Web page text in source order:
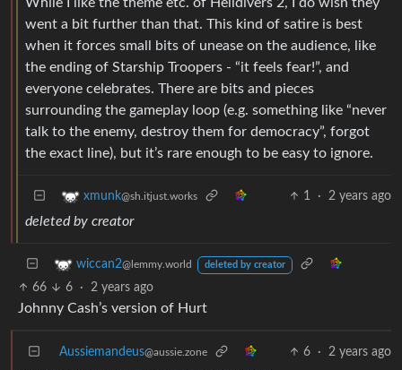
went a bit further than that. This kind of satire is best
when it forces small bits of unease on the audience, like
the ending of Starship Troopers - “it feels fear!”, and
everyone celebrates. There are bits and pieces
surrounding the gameplay loop (e.g. something like “never
talk to the enemy, destroy them for democracy”, forgot
the exact line), but it’s rare enough to be easy to ignore.
xmunk@sh.itjust.works 1 · 2 years ago
deleted by creator
wiccan2@lemmy.world deleted by creator
66 6 · 2 years ago
Johnny Cash’s version of Hurt
Aussiemandeus@aussie.zone 6 · 2 years ago